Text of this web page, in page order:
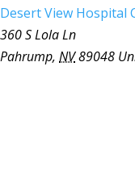
Desert View Hospital
360 S Lola Ln
Pahrump, NV89048